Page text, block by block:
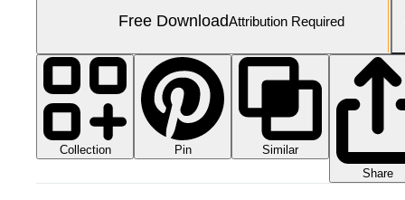
Free DownloadAttribution Required
Collection Pin
Similar
Share